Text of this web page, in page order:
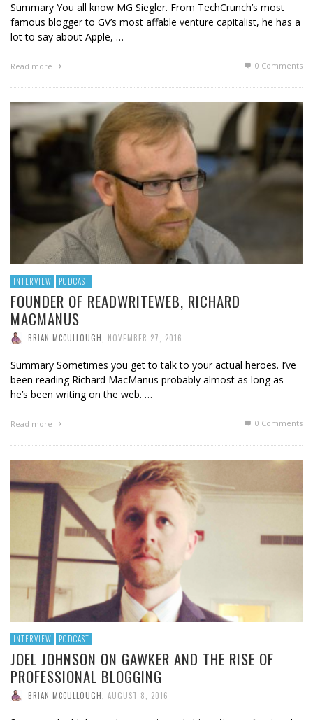
Summary You all know MG Siegler. From TechCrunch’s most
famous blogger to GV’s most affable venture capitalist, he has a
lot to say about Apple, …
Read more 0 Comments
INTERVIEW PODCAST
FOUNDER OF READWRITEWEB, RICHARD
MACMANUS
BRIAN MCCULLOUGH NOVEMBER 27, 2016
Summary Sometimes you get to talk to your actual heroes. I’ve
been reading Richard MacManus probably almost as long as
he’s been writing on the web. …
Read more 0 Comments
INTERVIEW PODCAST
JOEL JOHNSON ON GAWKER AND THE RISE OF
PROFESSIONAL BLOGGING
BRIAN MCCULLOUGH AUGUST 8, 2016